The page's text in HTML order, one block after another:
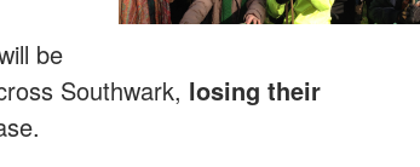
be
Southwark, losing their